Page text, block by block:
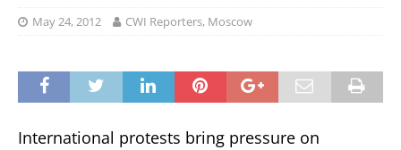
May 24, 2012 CWI Reporters, Moscow
International protests bring pressure on